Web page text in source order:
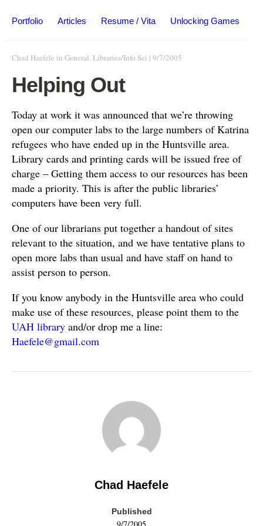
Portfolio Articles Resume / Vita Unlocking Games
Chad Haefele in General, Libraries/Info Sci | 9/7/2005
Helping Out
Today at work it was announced that we’re throwing
open our computer labs to the large numbers of Katrina
refugees who have ended up in the Huntsville area.
Library cards and printing cards will be issued free of
charge – Getting them access to our resources has been
made a priority. This is after the public libraries’
computers have been very full.
One of our librarians put together a handout of sites
relevant to the situation, and we have tentative plans to
open more labs than usual and have staff on hand to
assist person to person.
If you know anybody in the Huntsville area who could
make use of these resources, please point them to the
UAH library and/or drop me a line:
Haefele@gmail.com
Chad Haefele
Published